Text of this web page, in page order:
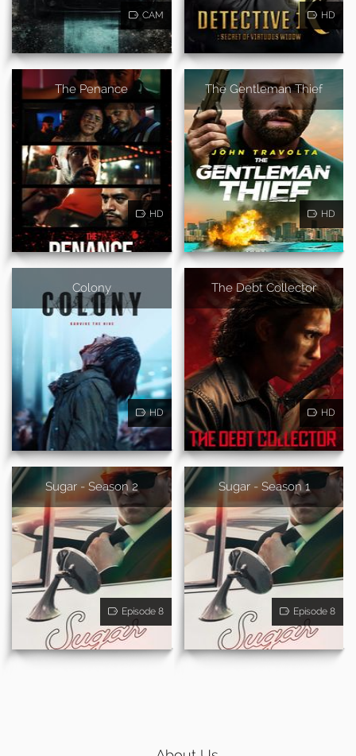
CAM HD
The Penance
HD
The Gentleman Thief
HD
Colony
HD
The Debt Collector
HD
Sugar - Season 2
Episode 8
Sugar - Season 1
Episode 8